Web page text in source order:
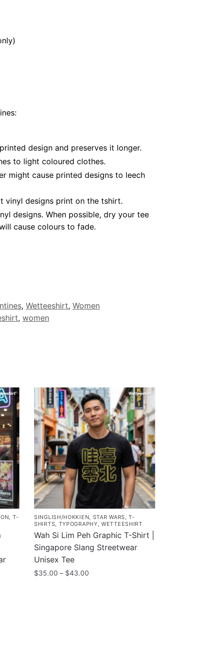
design and preserves it longer.
to light coloured clothes.
might cause printed designs to leech
vinyl designs print on the tshirt.
designs. When possible, dry your tee
cause colours to fade.
, Wetteeshirt, Women
, women
, T-
SINGLISH/HOKKIEN, STAR WARS,T-
SHIRTS, TYPOGRAPHY,WETTEESHIRT
Wah Si Lim Peh Graphic T-Shirt |
Singapore Slang Streetwear
Unisex Tee
$35.00 – $43.00